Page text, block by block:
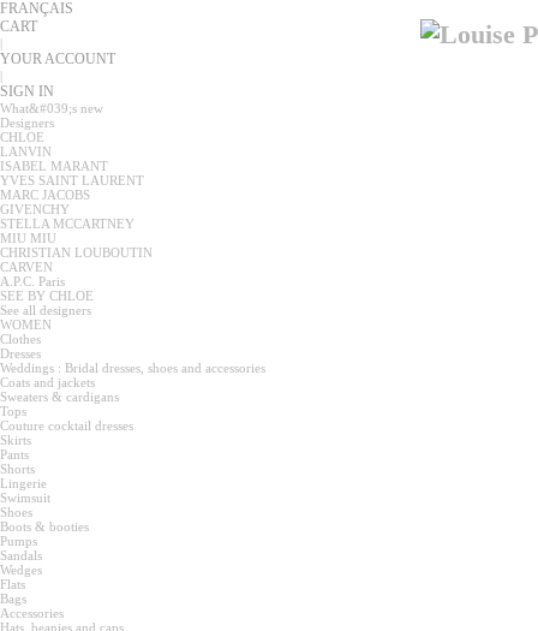
FRANÇAIS
CART
|
YOUR ACCOUNT
|
SIGN IN
What&#039;s new
Designers
CHLOE
LANVIN
ISABEL MARANT
YVES SAINT LAURENT
MARC JACOBS
GIVENCHY
STELLA MCCARTNEY
MIU MIU
CHRISTIAN LOUBOUTIN
CARVEN
A.P.C. Paris
SEE BY CHLOE
See all designers
WOMEN
Clothes
Dresses
Weddings : Bridal dresses, shoes and accessories
Coats and jackets
Sweaters & cardigans
Tops
Couture cocktail dresses
Skirts
Pants
Shorts
Lingerie
Swimsuit
Shoes
Boots & booties
Pumps
Sandals
Wedges
Flats
Bags
Accessories
Hats, beanies and caps